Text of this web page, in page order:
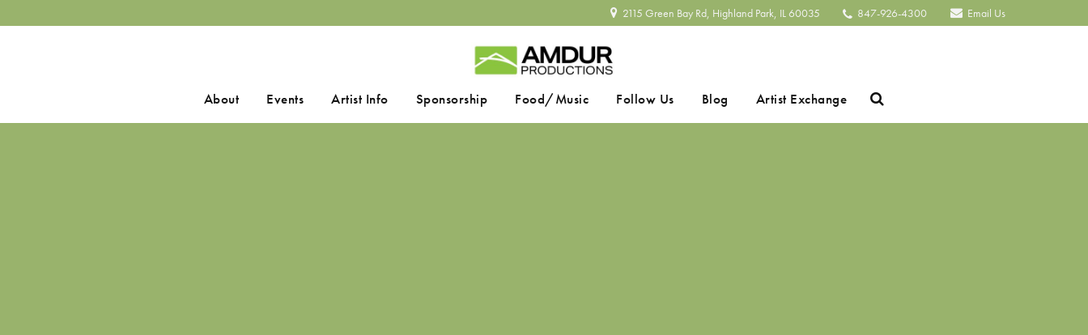
2115 Green Bay Rd, Highland Park, IL 60035 847-926-4300 Email Us
About Events Artist Info Sponsorship Food/Music Follow Us Blog Artist Exchange